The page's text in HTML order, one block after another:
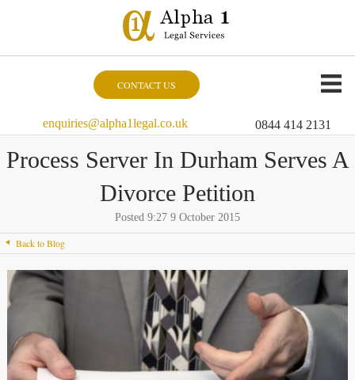
CONTACT US
enquiries@alpha1legal.co.uk 0844 414 2131
Process Server In Durham Serves A
Divorce Petition
Posted 9:27 9 October 2015
Back to Blog